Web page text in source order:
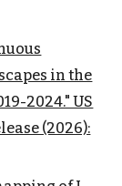
in the
2024." US
(2026):